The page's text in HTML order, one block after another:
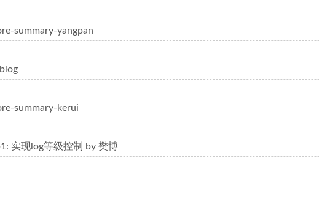
summary-yangpan
summary-kerui
实现log等级控制 by 樊博